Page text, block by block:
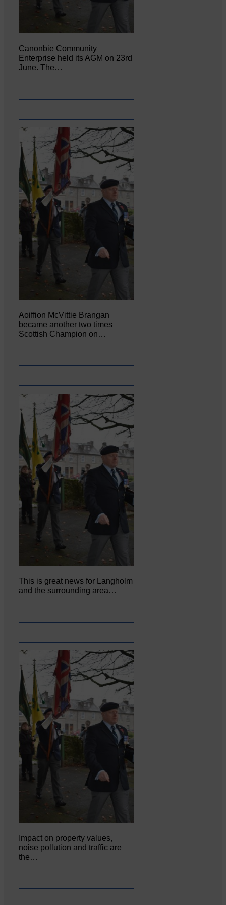
Canonbie Community
Enterprise held its AGM on 23rd
June. The…
Aoiffion McVittie Brangan
became another two times
Scottish Champion on…
This is great news for Langholm
and the surrounding area…
Impact on property values,
noise pollution and traffic are
the…